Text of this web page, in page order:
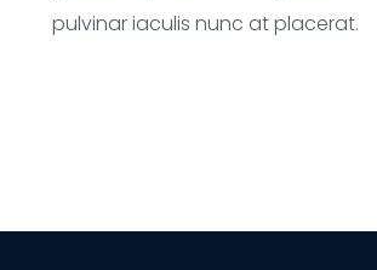
pulvinar iaculis nunc at placerat.